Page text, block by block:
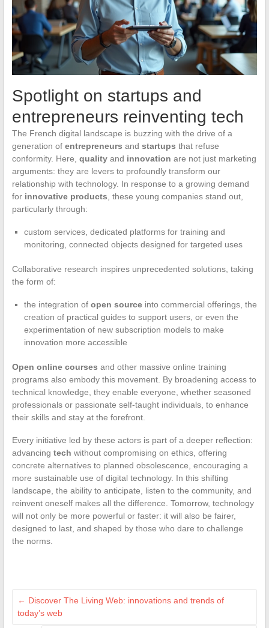
Spotlight on startups and
entrepreneurs reinventing tech
The French digital landscape is buzzing with the drive of a
generation of entrepreneurs and startups that refuse
conformity. Here, qualityand innovation are not just marketing
arguments: they are levers to profoundly transform our
relationship with technology. In response to a growing demand
for innovative products , these young companies stand out,
particularly through:
custom services, dedicated platforms for training and
monitoring, connected objects designed for targeted uses
Collaborative research inspires unprecedented solutions, taking
the form of:
the integration of open sourceinto commercial offerings, the
creation of practical guides to support users, or even the
experimentation of new subscription models to make
innovation more accessible
Open online courses and other massive online training
programs also embody this movement. By broadening access to
technical knowledge, they enable everyone, whether seasoned
professionals or passionate self-taught individuals, to enhance
their skills and stay at the forefront.
Every initiative led by these actors is part of a deeper reflection:
advancing tech without compromising on ethics, offering
concrete alternatives to planned obsolescence, encouraging a
more sustainable use of digital technology. In this shifting
landscape, the ability to anticipate, listen to the community, and
reinvent oneself makes all the difference. Tomorrow, technology
will not only be more powerful or faster: it will also be fairer,
designed to last, and shaped by those who dare to challenge
the norms.
← Discover The Living Web: innovations and trends of
today’s web